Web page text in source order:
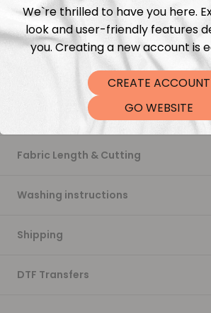
Fabric Length & Cutting
Washing instructions
Shipping
DTF Transfers
We`re thrilled to have you here.
look and user-friendly features
you. Creating a new account is
CREATE ACCOUNT
GO WEBSITE